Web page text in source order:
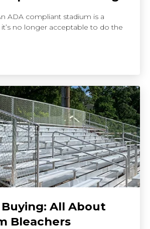
ADA compliant stadium is a
no longer acceptable to do the
Don'ts of ADA Compliant Spectator
All About
Bleachers